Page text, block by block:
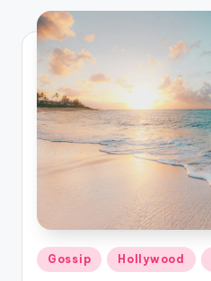
Gossip Hollywood